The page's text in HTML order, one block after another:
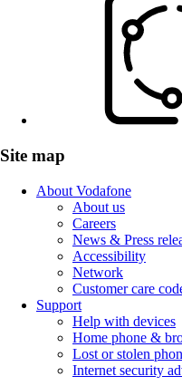
Site map
About Vodafone
About us
Careers
News & Press
Accessibility
Network
Customer care
Support
Help with devices
Home phone &
Lost or stolen
Internet security